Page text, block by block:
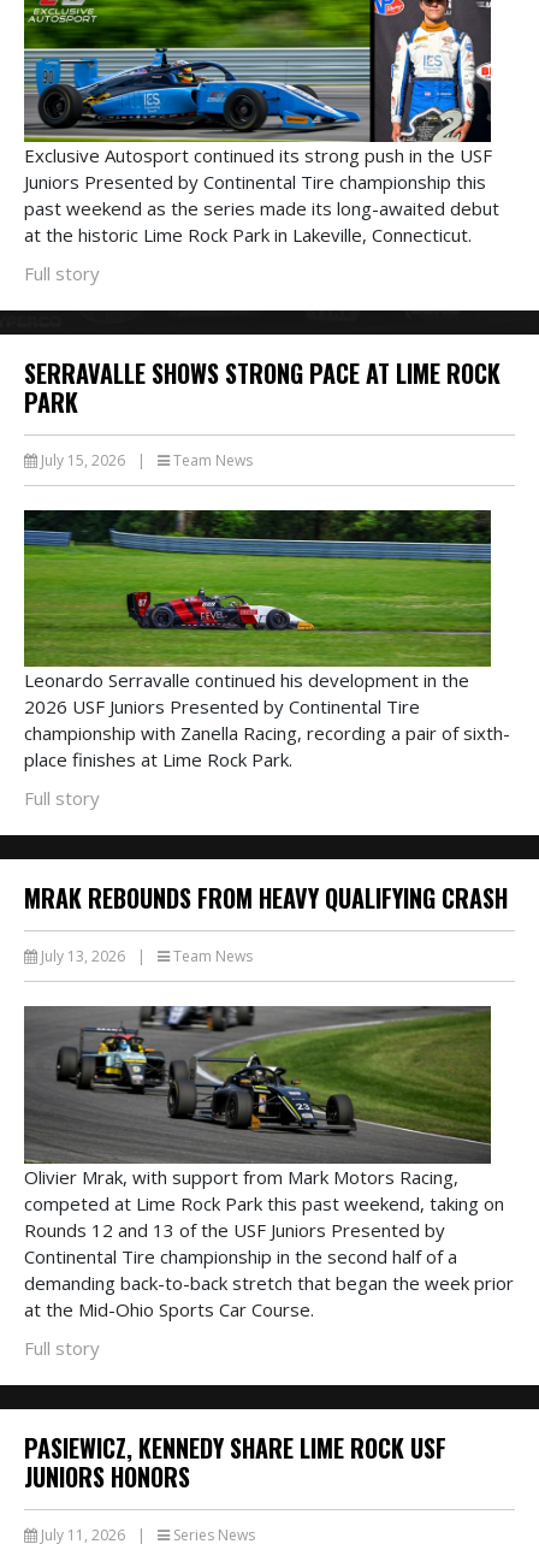
Exclusive Autosport continued its strong push in the USF
Juniors Presented by Continental Tire championship this
past weekend as the series made its long-awaited debut
at the historic Lime Rock Park in Lakeville, Connecticut.
Full story
SERRAVALLE SHOWS STRONG PACE AT LIME ROCK
PARK
July 15, 2026 | Team News
Leonardo Serravalle continued his development in the
2026 USF Juniors Presented by Continental Tire
championship with Zanella Racing, recording a pair of sixth-
place finishes at Lime Rock Park.
Full story
MRAK REBOUNDS FROM HEAVY QUALIFYING CRASH
July 13, 2026 Team News
Olivier Mrak, with support from Mark Motors Racing,
competed at Lime Rock Park this past weekend, taking on
Rounds 12 and 13 of the USF Juniors Presented by
Continental Tire championship in the second half of a
demanding back-to-back stretch that began the week prior
at the Mid-Ohio Sports Car Course.
Full story
PASIEWICZ, KENNEDY SHARE LIME ROCK USF
JUNIORS HONORS
July 11, 2026 | Series News